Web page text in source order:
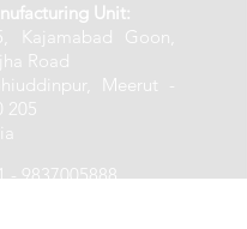
Unit:
Kajamabad Goon,
Road
Meerut -
205
- 9837005888